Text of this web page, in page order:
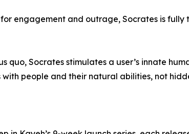
engagement and outrage, Socrates is fully
quo, Socrates stimulates a user’s innate
people and their natural abilities, not